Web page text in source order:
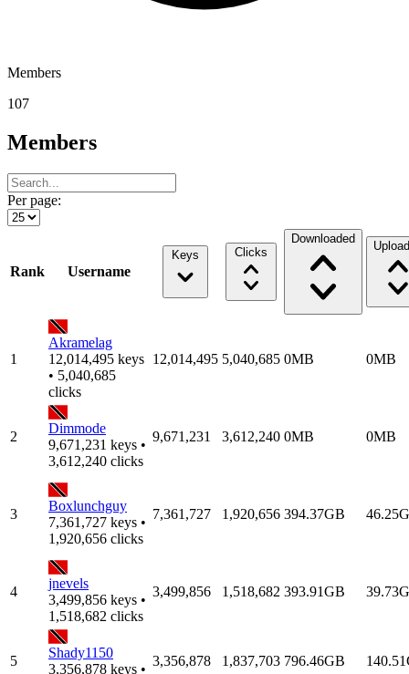
Members
107
Members
Per page:
Rank Username
Keys Clicks
Downloaded
1
Akramelag
12,014,495 keys
• 5,040,685
clicks
12,014,495 5,040,685 0MB 0MB
2
Dimmode
9,671,231 keys •
3,612,240 clicks
9,671,231 3,612,240 0MB 0MB
3
Boxlunchguy
7,361,727 keys •
1,920,656 clicks
7,361,727 1,920,656 394.37GB
4
jnevels
3,499,856 keys •
1,518,682 clicks
3,499,856 1,518,682 393.91GB
5
Shady1150
3,356,878 keys •
3,356,878 1,837,703 796.46GB